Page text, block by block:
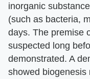
inorganic
(such as bacteria,
days. The premise
suspected long
demonstrated. A
showed biogenesis